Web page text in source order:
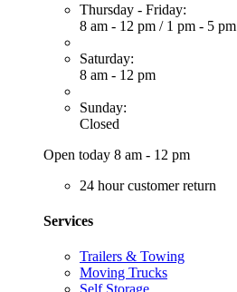
Thursday - Friday:
8 am - 12 pm / 1 pm - 5 pm
Saturday:
8 am - 12 pm
Sunday:
Closed
Open today 8 am - 12 pm
24 hour customer return
Services
Trailers & Towing
Moving Trucks